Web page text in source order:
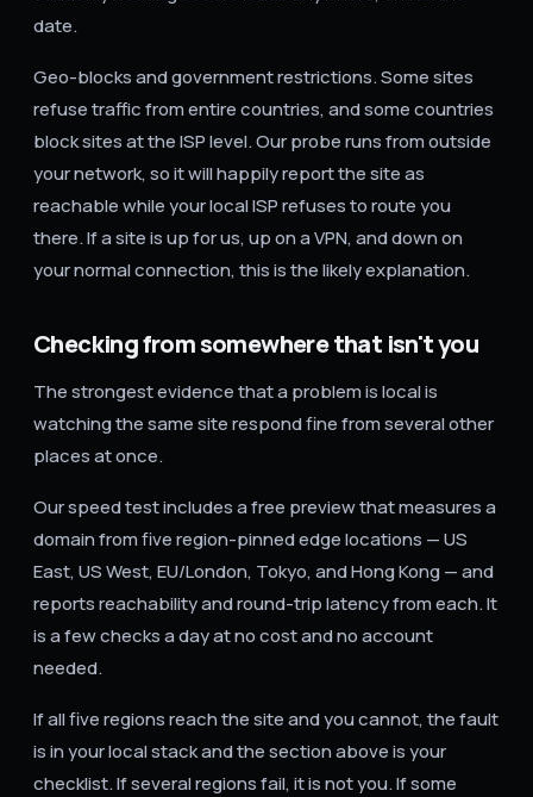
date.
Geo-blocks and government restrictions. Some sites
refuse traffic from entire countries, and some countries
block sites at the ISP level. Our probe runs from outside
your network, so it will happily report the site as
reachable while your local ISP refuses to route you
there. If a site is up for us, up on a VPN, and down on
your normal connection, this is the likely explanation.
Checking from somewhere that isn't you
The strongest evidence that a problem is local is
watching the same site respond fine from several other
places at once.
Our speed test includes a free preview that measures a
domain from five region-pinned edge locations — US
East, US West, EU/London, Tokyo, and Hong Kong — and
reports reachability and round-trip latency from each. It
is a few checks a day at no cost and no account
needed.
If all five regions reach the site and you cannot, the fault
is in your local stack and the section above is your
checklist. If several regions fail, it is not you. If some